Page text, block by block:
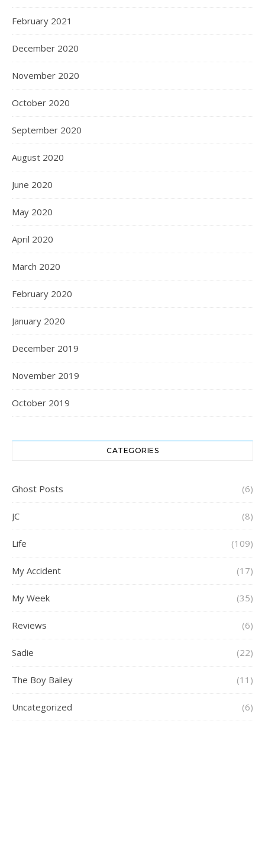
February 2021
December 2020
November 2020
October 2020
September 2020
August 2020
June 2020
May 2020
April 2020
March 2020
February 2020
January 2020
December 2019
November 2019
October 2019
CATEGORIES
Ghost Posts (6)
JC (8)
Life (109)
My Accident (17)
My Week (35)
Reviews (6)
Sadie (22)
The Boy Bailey (11)
Uncategorized (6)